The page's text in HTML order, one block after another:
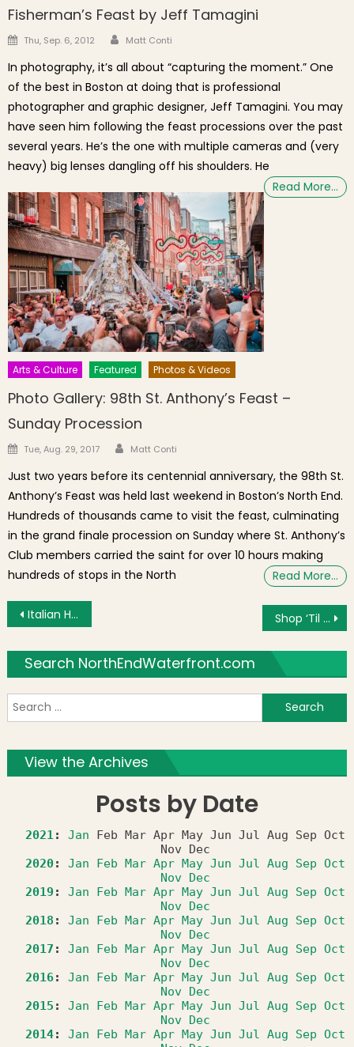
Fisherman’s Feast by Jeff Tamagini
Posted on
Thu, Sep. 6, 2012 Author
Matt Conti
In photography, it’s all about “capturing the moment.” One
of the best in Boston at doing that is professional
photographer and graphic designer, Jeff Tamagini. You may
have seen him following the feast processions over the past
several years. He’s the one with multiple cameras and (very
heavy) big lenses dangling off his shoulders. He
Read More…
Arts & Culture Featured Photos & Videos
Photo Gallery: 98th St. Anthony’s Feast –
Sunday Procession
Posted on
Tue, Aug. 29, 2017 Author
Matt Conti
Just two years before its centennial anniversary, the 98th St.
Anthony’s Feast was held last weekend in Boston’s North End.
Hundreds of thousands came to visit the feast, culminating
in the grand finale procession on Sunday where St. Anthony’s
Club members carried the saint for over 10 hours making
hundreds of stops in the North
Read More…
Post navigation
Italian Heritage Month Photo: Three Flags Shop ‘Til You Drop in NYC With St. Anthony’s Society
Search NorthEndWaterfront.com
View the Archives
Posts by Date
2021: Jan Feb Mar Apr May Jun Jul Aug Sep Oct
Nov
Dec
2020: Jan Feb Mar Apr May Jun Jul Aug Sep Oct
Nov Dec
2019 : Jan Feb Mar Apr May Jun Jul Aug Sep Oct
Nov Dec
2018 : Jan Feb Mar Apr May Jun Jul Aug Sep Oct
Nov Dec
2017 : Jan Feb Mar Apr May Jun Jul Aug Sep Oct
Nov Dec
2016: Jan Feb Mar Apr May Jun Jul Aug Sep Oct
Nov Dec
2015 : Jan Feb Mar Apr May Jun Jul Aug Sep Oct
Nov Dec
2014: Jan Feb Mar Apr May Jun Jul Aug Sep Oct